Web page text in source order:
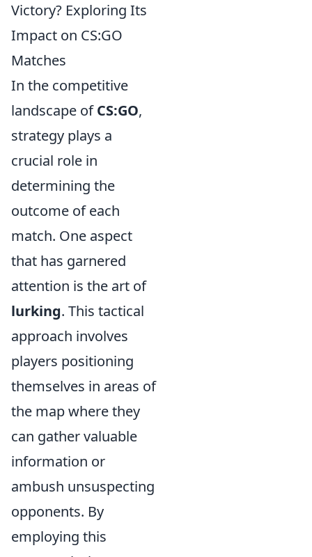
Victory? Exploring Its
Impact on CS:GO
Matches
In the competitive
landscape ofCS:GO,
strategy plays a
crucial role in
determining the
outcome of each
match. One aspect
that has garnered
attention is the art of
lurking. This tactical
approach involves
players positioning
themselves in areas of
the map where they
can gather valuable
information or
ambush unsuspecting
opponents. By
employing this